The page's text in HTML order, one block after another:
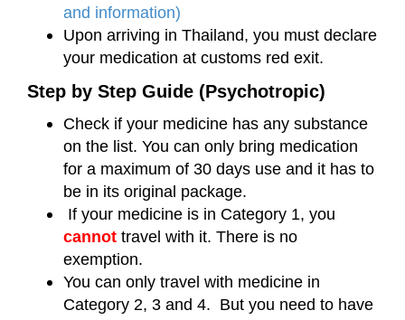
and information)
Upon arriving in Thailand, you must declare
your medication at customs red exit.
Step by Step Guide (Psychotropic)
Check if your medicine has any substance
on the list. You can only bring medication
for a maximum of 30 days use and it has to
be in its original package.
If your medicine is in Category 1, you
cannot travel with it. There is no
exemption.
You can only travel with medicine in
Category 2, 3 and 4. But you need to have